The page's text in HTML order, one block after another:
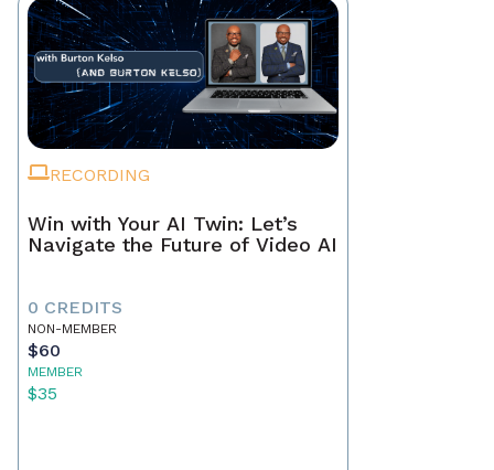
RECORDING
Win with Your AI Twin: Let’s
Navigate the Future of Video AI
0 CREDITS
NON-MEMBER
$60
MEMBER
$35